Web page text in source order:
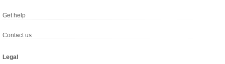
Get help
Contact us
Legal